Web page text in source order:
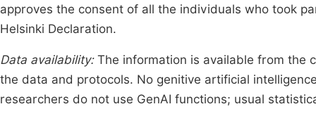
approves the consent of all the individuals who took
Helsinki Declaration.
Data availability: The information is available from the
the data and protocols. No genitive artificial
researchers do not use GenAI functions; usual